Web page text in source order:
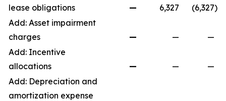
lease obligations
— 6,327 (6,327)
Add: Asset impairment
charges
— —
—
Add: Incentive
allocations
— —
—
Add: Depreciation and
amortization expense